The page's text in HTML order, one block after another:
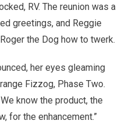
RV. The reunion was a
greetings, and Reggie
the Dog how to twerk.
her eyes gleaming
Fizzog, Phase Two.
know the product, the
for the enhancement.”